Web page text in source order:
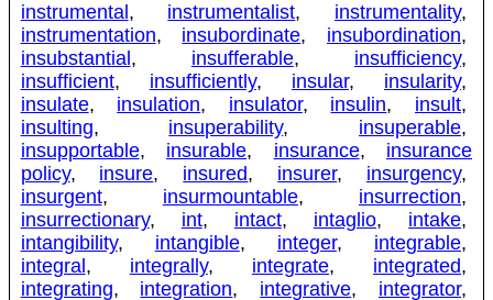
instrumental , instrumentalist, instrumentality,
instrumentation, insubordinate, insubordination,
insubstantial , insufferable, insufficiency,
insufficient, insufficiently, insular, insularity,
insulate, insulation, insulator, insulin, insult,
insulting, insuperability, insuperable,
insupportable, insurable, insurance, insurance
policy, insure, insured, insurer, insurgency,
insurgent, insurmountable, insurrection,
insurrectionary, int, intact, intaglio, intake,
intangibility, intangible, integer, integrable,
integral , integrally, integrate, integrated,
integrating, integration, integrative, integrator,